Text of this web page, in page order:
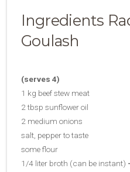
Ingredients
Goulash
(serves 4)
1 kg beef stew meat
2 tbsp sunflower oil
2 medium onions
salt, pepper to taste
some flour
1/4 liter broth (can be instant)